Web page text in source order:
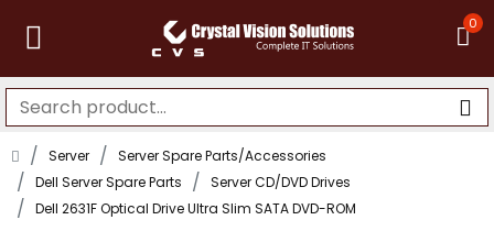
0
Server
Server Spare Parts/Accessories
Dell Server Spare Parts
Server CD/DVD Drives
Dell 2631F Optical Drive Ultra Slim SATA DVD-ROM